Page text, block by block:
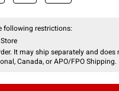
following restrictions:
It may ship separately and does
Canada, or APO/FPO Shipping.